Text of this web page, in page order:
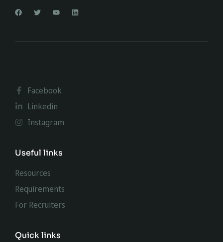
Facebook
Linkedin
Instagram
Useful links
Resources
Requirements
For Recruiters
Quick links